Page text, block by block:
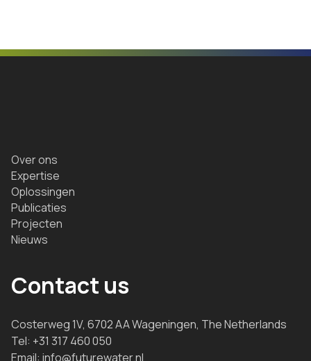
Over ons
Expertise
Oplossingen
Publicaties
Projecten
Nieuws
Contact us
Costerweg 1V, 6702 AA Wageningen, The Netherlands
Tel: +31 317 460 050
Email: info@futurewater.nl